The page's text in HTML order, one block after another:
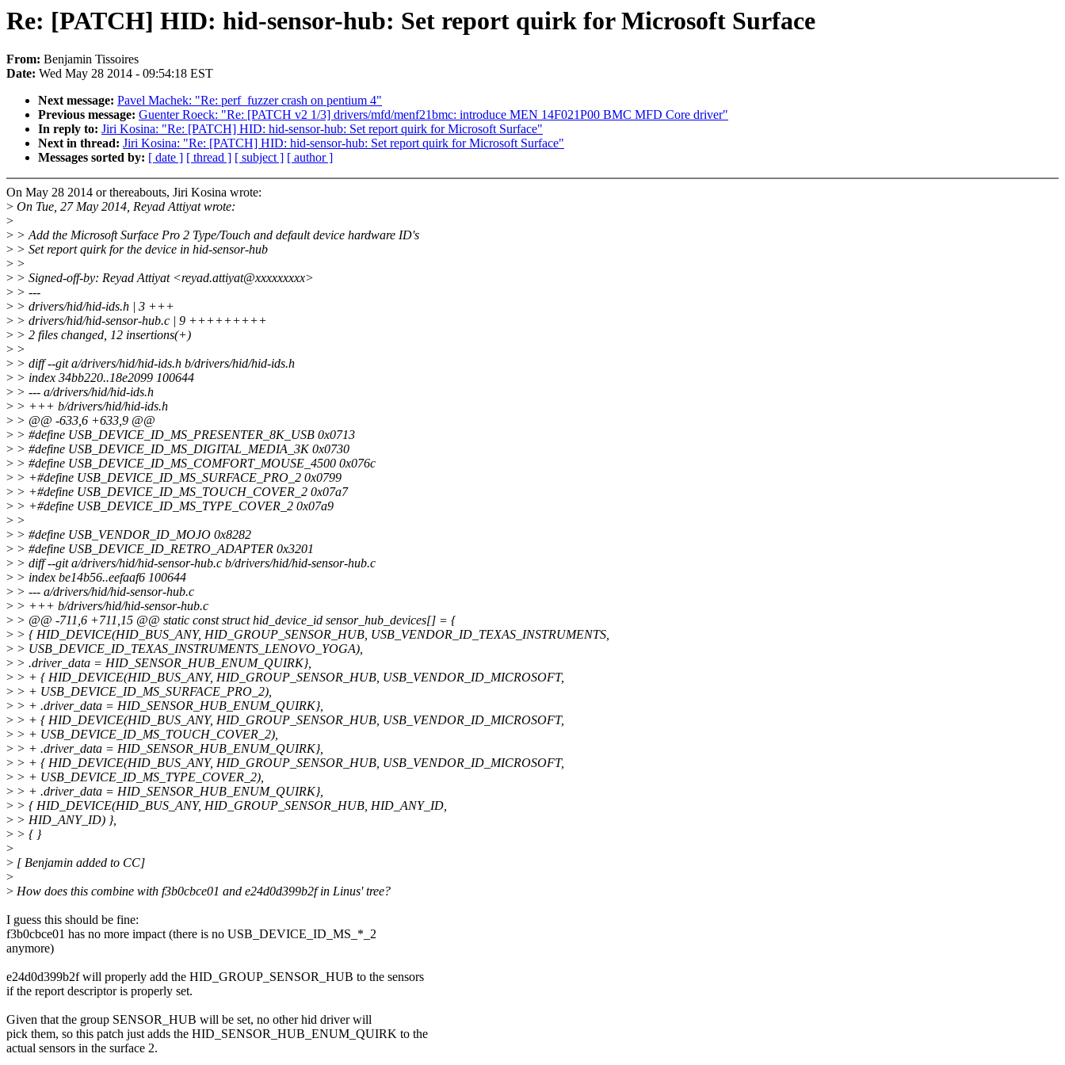
Re: [PATCH] HID: hid-sensor-hub: Set report quirk for Microsoft Surface
From: Benjamin Tissoires
Date: Wed May 28 2014 - 09:54:18 EST
Next message: Pavel Machek: "Re: perf_fuzzer crash on pentium 4"
Previous message: Guenter Roeck: "Re: [PATCH v2 1/3] drivers/mfd/menf21bmc: introduce MEN 14F021P00 BMC MFD Core driver"
In reply to: Jiri Kosina: "Re: [PATCH] HID: hid-sensor-hub: Set report quirk for Microsoft Surface"
Next in thread: Jiri Kosina: "Re: [PATCH] HID: hid-sensor-hub: Set report quirk for Microsoft Surface"
Messages sorted by: [ date ] [ thread ] [ subject ] [ author ]
On May 28 2014 or thereabouts, Jiri Kosina wrote:
> On Tue, 27 May 2014, Reyad Attiyat wrote:
>
> > Add the Microsoft Surface Pro 2 Type/Touch and default device hardware ID's
> > Set report quirk for the device in hid-sensor-hub
> >
> > Signed-off-by: Reyad Attiyat <reyad.attiyat@xxxxxxxxx>
> > ---
> > drivers/hid/hid-ids.h | 3 +++
> > drivers/hid/hid-sensor-hub.c | 9 +++++++++
> > 2 files changed, 12 insertions(+)
> >
> > diff --git a/drivers/hid/hid-ids.h b/drivers/hid/hid-ids.h
> > index 34bb220..18e2099 100644
> > --- a/drivers/hid/hid-ids.h
> > +++ b/drivers/hid/hid-ids.h
> > @@ -633,6 +633,9 @@
> > #define USB_DEVICE_ID_MS_PRESENTER_8K_USB 0x0713
> > #define USB_DEVICE_ID_MS_DIGITAL_MEDIA_3K 0x0730
> > #define USB_DEVICE_ID_MS_COMFORT_MOUSE_4500 0x076c
> > +#define USB_DEVICE_ID_MS_SURFACE_PRO_2 0x0799
> > +#define USB_DEVICE_ID_MS_TOUCH_COVER_2 0x07a7
> > +#define USB_DEVICE_ID_MS_TYPE_COVER_2 0x07a9
> >
> > #define USB_VENDOR_ID_MOJO 0x8282
> > #define USB_DEVICE_ID_RETRO_ADAPTER 0x3201
> > diff --git a/drivers/hid/hid-sensor-hub.c b/drivers/hid/hid-sensor-hub.c
> > index be14b56..eefaaf6 100644
> > --- a/drivers/hid/hid-sensor-hub.c
> > +++ b/drivers/hid/hid-sensor-hub.c
> > @@ -711,6 +711,15 @@ static const struct hid_device_id sensor_hub_devices[] = {
> > { HID_DEVICE(HID_BUS_ANY, HID_GROUP_SENSOR_HUB, USB_VENDOR_ID_TEXAS_INSTRUMENTS,
> > USB_DEVICE_ID_TEXAS_INSTRUMENTS_LENOVO_YOGA),
> > .driver_data = HID_SENSOR_HUB_ENUM_QUIRK},
> > + { HID_DEVICE(HID_BUS_ANY, HID_GROUP_SENSOR_HUB, USB_VENDOR_ID_MICROSOFT,
> > + USB_DEVICE_ID_MS_SURFACE_PRO_2),
> > + .driver_data = HID_SENSOR_HUB_ENUM_QUIRK},
> > + { HID_DEVICE(HID_BUS_ANY, HID_GROUP_SENSOR_HUB, USB_VENDOR_ID_MICROSOFT,
> > + USB_DEVICE_ID_MS_TOUCH_COVER_2),
> > + .driver_data = HID_SENSOR_HUB_ENUM_QUIRK},
> > + { HID_DEVICE(HID_BUS_ANY, HID_GROUP_SENSOR_HUB, USB_VENDOR_ID_MICROSOFT,
> > + USB_DEVICE_ID_MS_TYPE_COVER_2),
> > + .driver_data = HID_SENSOR_HUB_ENUM_QUIRK},
> > { HID_DEVICE(HID_BUS_ANY, HID_GROUP_SENSOR_HUB, HID_ANY_ID,
> > HID_ANY_ID) },
> > { }
>
> [ Benjamin added to CC]
>
> How does this combine with f3b0cbce01 and e24d0d399b2f in Linus' tree?
I guess this should be fine:
f3b0cbce01 has no more impact (there is no USB_DEVICE_ID_MS_*_2
anymore)
e24d0d399b2f will properly add the HID_GROUP_SENSOR_HUB to the sensors
if the report descriptor is properly set.
Given that the group SENSOR_HUB will be set, no other hid driver will
pick them, so this patch just adds the HID_SENSOR_HUB_ENUM_QUIRK to the
actual sensors in the surface 2.